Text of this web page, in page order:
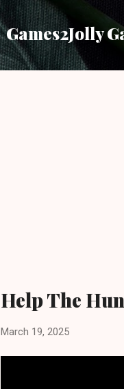
Games2Jolly
Help The
March 19, 2025